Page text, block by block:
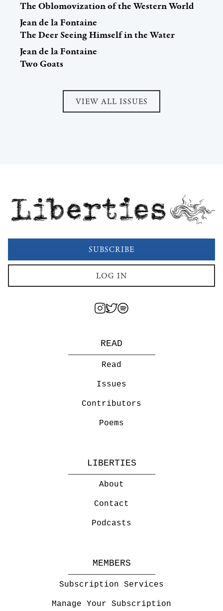
The Oblomovization of the Western World
Jean de la Fontaine
The Deer Seeing Himself in the Water
Jean de la Fontaine
Two Goats
VIEW ALL ISSUES
Liberties
SUBSCRIBE
LOG IN
READ
Read
Issues
Contributors
Poems
LIBERTIES
About
Contact
Podcasts
MEMBERS
Subscription Services
Manage Your Subscription